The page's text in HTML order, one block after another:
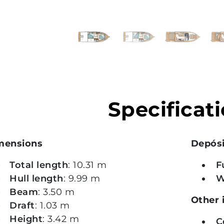
Total length: 10.31 m
Hull length: 9.99 m
Beam: 3.50 m
Draft: 1.03 m
Height: 3.42 m
Other